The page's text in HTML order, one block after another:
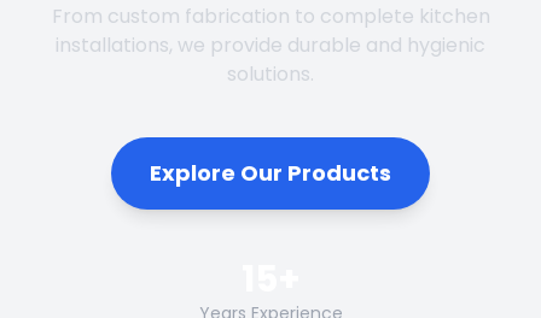
From custom fabrication to complete kitchen
installations, we provide durable and hygienic
solutions.
Explore Our Products
Years Experience